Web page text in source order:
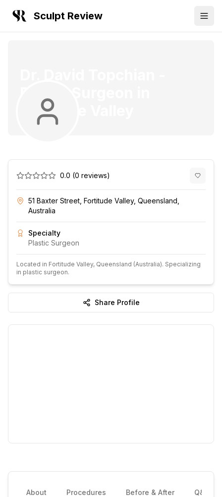
Sculpt Review
Fortitude Valley
0.0 (0 reviews)
51 Baxter Street, Fortitude Valley, Queensland,
Australia
Specialty
Plastic Surgeon
Located in Fortitude Valley, Queensland (Australia). Specializing
in plastic surgeon.
Share Profile
About Procedures Before & After Q&A